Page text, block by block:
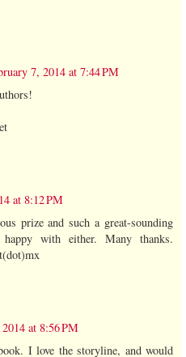
7, 2014 at 7:44 PM
at 8:12 PM
prize and such a great-sounding
with either. Many thanks.
at 8:56 PM
I love the storyline, and would